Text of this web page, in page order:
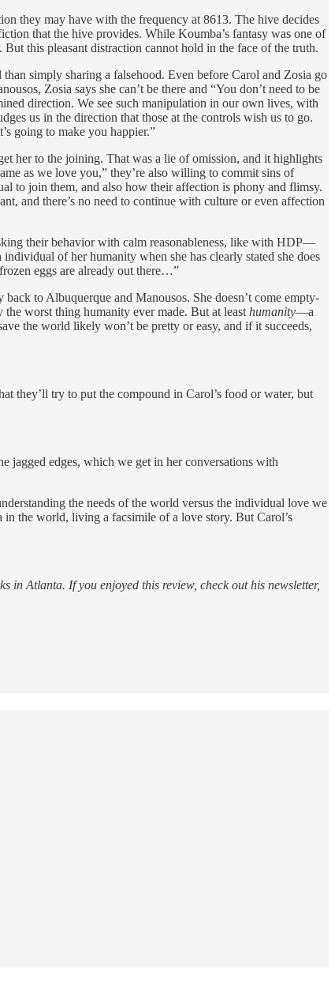
they may have with the frequency at 8613. The hive decides
that the hive provides. While Koumba’s fantasy was one of
this pleasant distraction cannot hold in the face of the truth.
simply sharing a falsehood. Even before Carol and Zosia go
Zosia says she can’t be there and “You don’t need to be
direction. We see such manipulation in our own lives, with
us in the direction that those at the controls wish us to go.
going to make you happier.”
her to the joining. That was a lie of omission, and it highlights
as we love you,” they’re also willing to commit sins of
to join them, and also how their affection is phony and flimsy.
and there’s no need to continue with culture or even affection
their behavior with calm reasonableness, like with HDP—
of her humanity when she has clearly stated she does
eggs are already out there…”
to Albuquerque and Manousos. She doesn’t come empty-
the worst thing humanity ever made. But at least humanity—a
the world likely won’t be pretty or easy, and if it succeeds,
they’ll try to put the compound in Carol’s food or water, but
jagged edges, which we get in her conversations with
the needs of the world versus the individual love we
in the world, living a facsimile of a love story. But Carol’s
in Atlanta. If you enjoyed this review, check out his newsletter,